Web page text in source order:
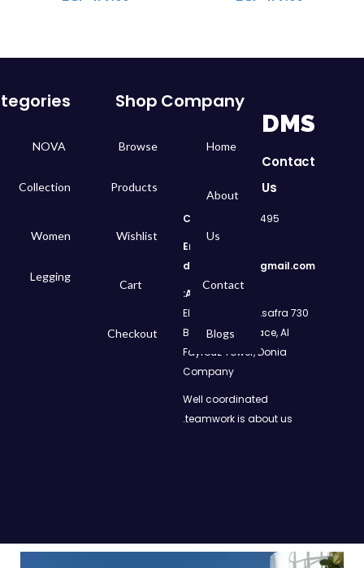
DMS
Contact
Us
Call
: 01050299495
Email:
dms.retail98@gmail.com
Address:
730 El Geish Road, Asafra
Bahri, Elizeh Palace, Al
Fayrouz Tower, Donia
Company
Well coordinated
teamwork is about us.
Company
Home
About
Us
Contact
Blogs
Shop
Browse
Products
Wishlist
Cart
Checkout
NOVA
Collection
Women
Legging